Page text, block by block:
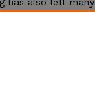
the 1973